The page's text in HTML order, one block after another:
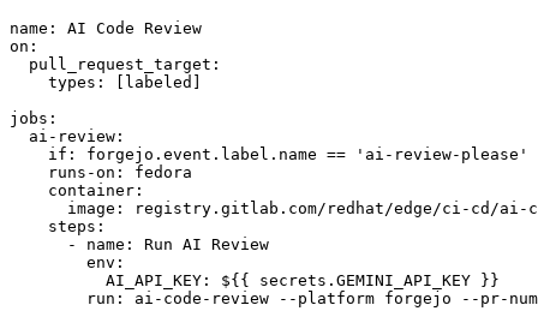
name :
AI Code Review
on :
pull_request_target :
types : [ labeled ]
jobs :
ai-review :
if :
forgejo.event.label.name == 'ai-review-please'
runs-on :
fedora
container :
image :
registry.gitlab.com/redhat/edge/ci-cd/ai-
steps :
-
name :
Run AI Review
env :
AI_API_KEY :
${{ secrets.GEMINI_API_KEY }}
run :
ai-code-review --platform forgejo --pr-